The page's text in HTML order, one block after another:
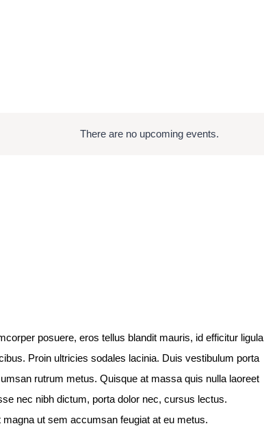
There are no upcoming events.
posuere, eros tellus blandit mauris, id efficitur ligula
Proin ultricies sodales lacinia. Duis vestibulum porta
rutrum metus. Quisque at massa quis nulla laoreet
nec nibh dictum, porta dolor nec, cursus lectus.
ut sem accumsan feugiat at eu metus.